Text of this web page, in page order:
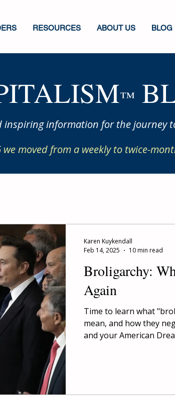
RESOURCES ABOUT US BLOG
™
inspiring information for the journey
moved from a weekly to twice-
Broligarchy:
Again
Time to learn what
mean, and how they
and your American
Karen Kuykendall
Feb 14, 2025
10 min read